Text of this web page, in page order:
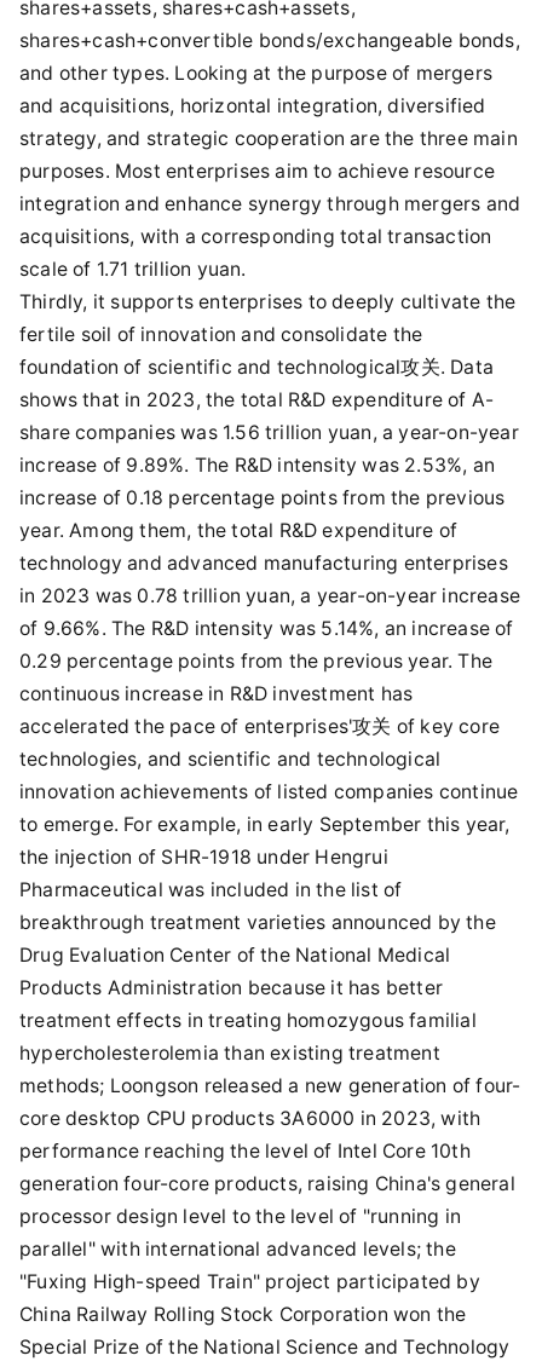
shares+assets, shares+cash+assets,
shares+cash+convertible bonds/exchangeable bonds,
and other types. Looking at the purpose of mergers
and acquisitions, horizontal integration, diversified
strategy, and strategic cooperation are the three main
purposes. Most enterprises aim to achieve resource
integration and enhance synergy through mergers and
acquisitions, with a corresponding total transaction
scale of 1.71 trillion yuan.
Thirdly, it supports enterprises to deeply cultivate the
fertile soil of innovation and consolidate the
foundation of scientific and technological攻关. Data
shows that in 2023, the total R&D expenditure of A-
share companies was 1.56 trillion yuan, a year-on-year
increase of 9.89%. The R&D intensity was 2.53%, an
increase of 0.18 percentage points from the previous
year. Among them, the total R&D expenditure of
technology and advanced manufacturing enterprises
in 2023 was 0.78 trillion yuan, a year-on-year increase
of 9.66%. The R&D intensity was 5.14%, an increase of
0.29 percentage points from the previous year. The
continuous increase in R&D investment has
accelerated the pace of enterprises'攻关 of key core
technologies, and scientific and technological
innovation achievements of listed companies continue
to emerge. For example, in early September this year,
the injection of SHR-1918 under Hengrui
Pharmaceutical was included in the list of
breakthrough treatment varieties announced by the
Drug Evaluation Center of the National Medical
Products Administration because it has better
treatment effects in treating homozygous familial
hypercholesterolemia than existing treatment
methods; Loongson released a new generation of four-
core desktop CPU products 3A6000 in 2023, with
performance reaching the level of Intel Core 10th
generation four-core products, raising China's general
processor design level to the level of "running in
parallel" with international advanced levels; the
"Fuxing High-speed Train" project participated by
China Railway Rolling Stock Corporation won the
Special Prize of the National Science and Technology